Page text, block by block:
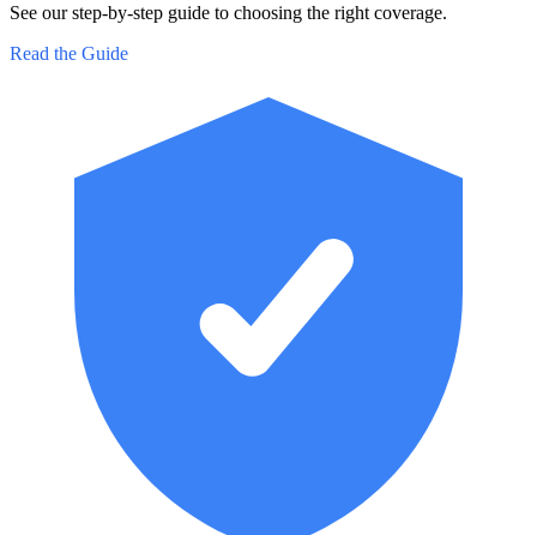
See our step-by-step guide to choosing the right coverage.
Read the Guide